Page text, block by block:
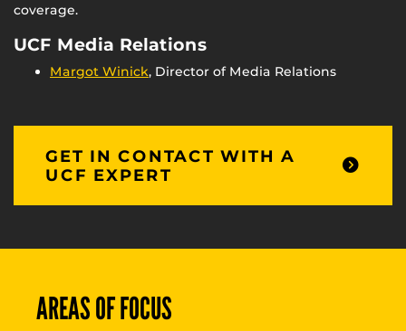
coverage.
UCF Media Relations
Margot Winick, Director of Media Relations
GET IN CONTACT WITH A
UCF EXPERT
AREAS OF FOCUS